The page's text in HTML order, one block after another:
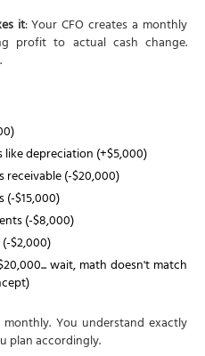
it: Your CFO creates a monthly
profit to actual cash change.
depreciation (+$5,000)
(-$20,000)
$15,000)
(-$8,000)
$2,000)
wait, math doesn't match
You understand exactly
plan accordingly.